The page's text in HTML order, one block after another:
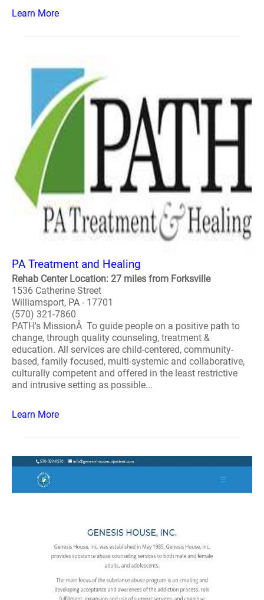
Learn More
PA Treatment and Healing
Rehab Center Location: 27 miles from Forksville
1536 Catherine Street
Williamsport, PA - 17701
(570) 321-7860
PATH's MissionÂ To guide people on a positive path to
change, through quality counseling, treatment &
education. All services are child-centered, community-
based, family focused, multi-systemic and collaborative,
culturally competent and offered in the least restrictive
and intrusive setting as possible...
Learn More